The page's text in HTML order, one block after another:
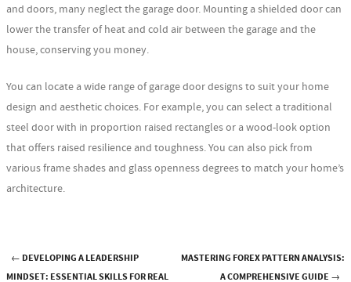
and doors, many neglect the garage door. Mounting a shielded door can
lower the transfer of heat and cold air between the garage and the
house, conserving you money.
You can locate a wide range of garage door designs to suit your home
design and aesthetic choices. For example, you can select a traditional
steel door with in proportion raised rectangles or a wood-look option
that offers raised resilience and toughness. You can also pick from
various frame shades and glass openness degrees to match your home’s
architecture.
← DEVELOPING A LEADERSHIP
MINDSET: ESSENTIAL SKILLS FOR REAL
MASTERING FOREX PATTERN ANALYSIS:
A COMPREHENSIVE GUIDE →